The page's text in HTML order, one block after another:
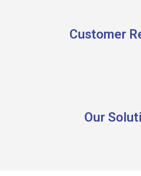
Customer
Our